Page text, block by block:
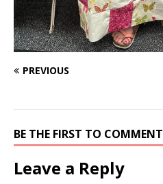
PREVIOUS
BE THE FIRST TO COMMENT
Leave a Reply